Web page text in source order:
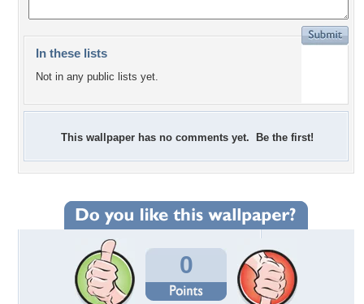
In these lists
Not in any public lists yet.
This wallpaper has no comments yet. Be the first!
0